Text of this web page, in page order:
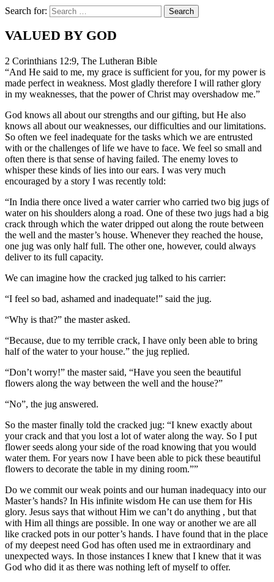
Search for:
VALUED BY GOD
2 Corinthians 12:9, The Lutheran Bible
“And He said to me, my grace is sufficient for you, for my power is
made perfect in weakness. Most gladly therefore I will rather glory
in my weaknesses, that the power of Christ may overshadow me.”
God knows all about our strengths and our gifting, but He also
knows all about our weaknesses, our difficulties and our limitations.
So often we feel inadequate for the tasks which we are entrusted
with or the challenges of life we have to face. We feel so small and
often there is that sense of having failed. The enemy loves to
whisper these kinds of lies into our ears. I was very much
encouraged by a story I was recently told:
“In India there once lived a water carrier who carried two big jugs of
water on his shoulders along a road. One of these two jugs had a big
crack through which the water dripped out along the route between
the well and the master’s house. Whenever they reached the house,
one jug was only half full. The other one, however, could always
deliver to its full capacity.
We can imagine how the cracked jug talked to his carrier:
“I feel so bad, ashamed and inadequate!” said the jug.
“Why is that?” the master asked.
“Because, due to my terrible crack, I have only been able to bring
half of the water to your house.” the jug replied.
“Don’t worry!” the master said, “Have you seen the beautiful
flowers along the way between the well and the house?”
“No”, the jug answered.
So the master finally told the cracked jug: “I knew exactly about
your crack and that you lost a lot of water along the way. So I put
flower seeds along your side of the road knowing that you would
water them. For years now I have been able to pick these beautiful
flowers to decorate the table in my dining room.””
Do we commit our weak points and our human inadequacy into our
Master’s hands? In His infinite wisdom He can use them for His
glory. Jesus says that without Him we can’t do anything , but that
with Him all things are possible. In one way or another we are all
like cracked pots in our potter’s hands. I have found that in the place
of my deepest need God has often used me in extraordinary and
unexpected ways. In those instances I knew that I knew that it was
God who did it as there was nothing left of myself to offer.